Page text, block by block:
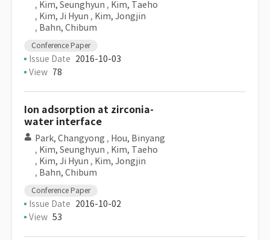
, Kim, Seunghyun , Kim, Taeho
, Kim, Ji Hyun , Kim, Jongjin
, Bahn, Chibum
Conference Paper
Issue Date 2016-10-03
View 78
Ion adsorption at zirconia-
water interface
Park, Changyong , Hou, Binyang
, Kim, Seunghyun , Kim, Taeho
, Kim, Ji Hyun , Kim, Jongjin
, Bahn, Chibum
Conference Paper
Issue Date 2016-10-02
View 53